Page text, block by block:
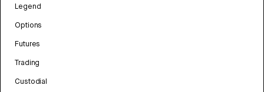
Legend
Options
Futures
Trading
Custodial